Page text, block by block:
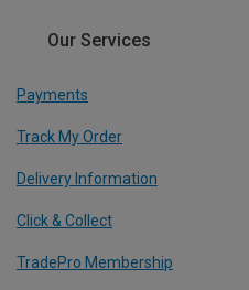
Our Services
Payments
Track My Order
Delivery Information
Click & Collect
TradePro Membership